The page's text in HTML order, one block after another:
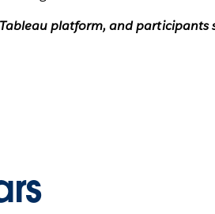
platform, and